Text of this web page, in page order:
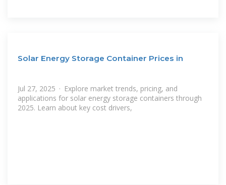
Solar Energy Storage Container Prices in
Jul 27, 2025 · Explore market trends, pricing, and
applications for solar energy storage containers through
2025. Learn about key cost drivers,